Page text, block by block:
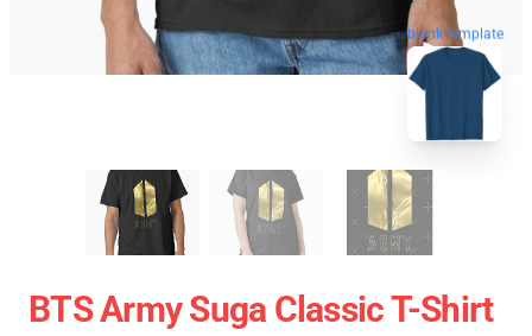
blank template
BTS Army Suga Classic T-Shirt